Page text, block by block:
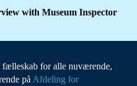
with Museum Inspector
for alle nuværende,
på Afdeling for